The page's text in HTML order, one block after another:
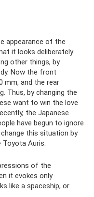
appearance of the
it looks deliberately
other things, by
Now the front
mm, and the rear
Thus, by changing the
want to win the love
the Japanese
have begun to ignore
this situation by
Toyota Auris.
of the
it evokes only
like a spaceship, or